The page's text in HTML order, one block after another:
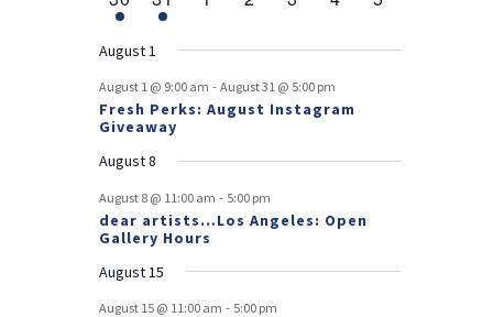
o
f
E
v
e
n
t
s
t
t
n
t
n
t
t
t
t
t
t
v
n
t
v
n
t
t
v
t
v
t
v
t
v
e
v
n
t
e
v
e
n
t
August 1
August 1 @ 9:00 am - August 31 @ 5:00 pm
Fresh Perks: August Instagram
Giveaway
August 8
August 8 @ 11:00 am - 5:00 pm
dear artists…Los Angeles: Open
Gallery Hours
August 15
August 15 @ 11:00 am - 5:00 pm